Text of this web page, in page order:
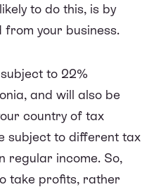
to do this, is by
from your business.
to 22%
and will also be
country of tax
subject to different tax
regular income. So,
take profits, rather